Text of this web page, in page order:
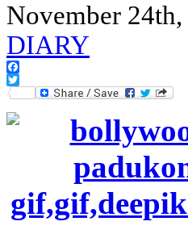
November
DIARY
Facebook
Twitter